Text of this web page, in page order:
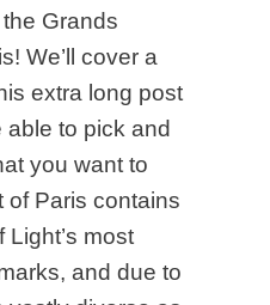
Grands
We’ll cover a
extra long post
able to pick and
you want to
of Paris contains
most
and due to